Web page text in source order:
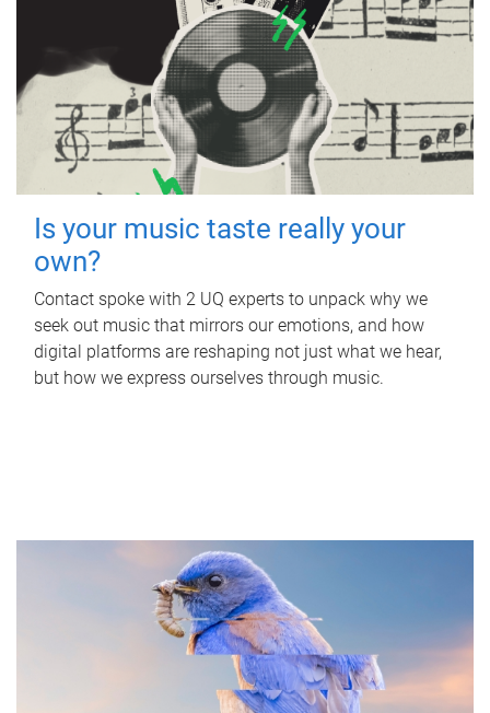
Is your music taste really your
own?
Contact spoke with 2 UQ experts to unpack why we
seek out music that mirrors our emotions, and how
digital platforms are reshaping not just what we hear,
but how we express ourselves through music.